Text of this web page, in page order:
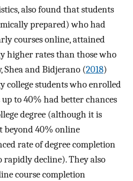
also found that students
prepared) who had
courses online, attained
higher rates than those who
Shea and Bidjerano (2018)
college students who enrolled
to 40% had better chances
degree (although it is
40% online
rate of degree completion
rapidly decline). They also
course completion